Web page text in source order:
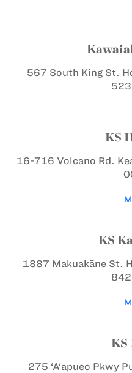
567 South King St.
KS
16-716 Volcano Rd.
KS
1887 Makuakāne St.
KS
275 ‘A‘apueo Pkwy